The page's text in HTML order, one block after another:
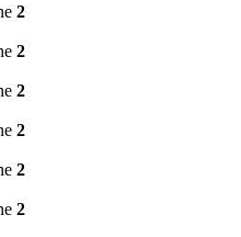
2
2
2
2
2
2